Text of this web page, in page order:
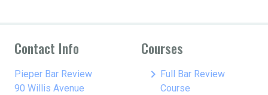
Contact Info
Pieper Bar Review
90 Willis Avenue
Courses
keyboard_arrow_right Full Bar Review
Course